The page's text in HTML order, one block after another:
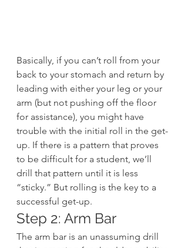
Basically, if you can’t roll from your
back to your stomach and return by
leading with either your leg or your
arm (but not pushing off the floor
for assistance), you might have
trouble with the initial roll in the get-
up. If there is a pattern that proves
to be difficult for a student, we’ll
drill that pattern until it is less
“sticky.” But rolling is the key to a
successful get-up.
Step 2: Arm Bar
The arm bar is an unassuming drill